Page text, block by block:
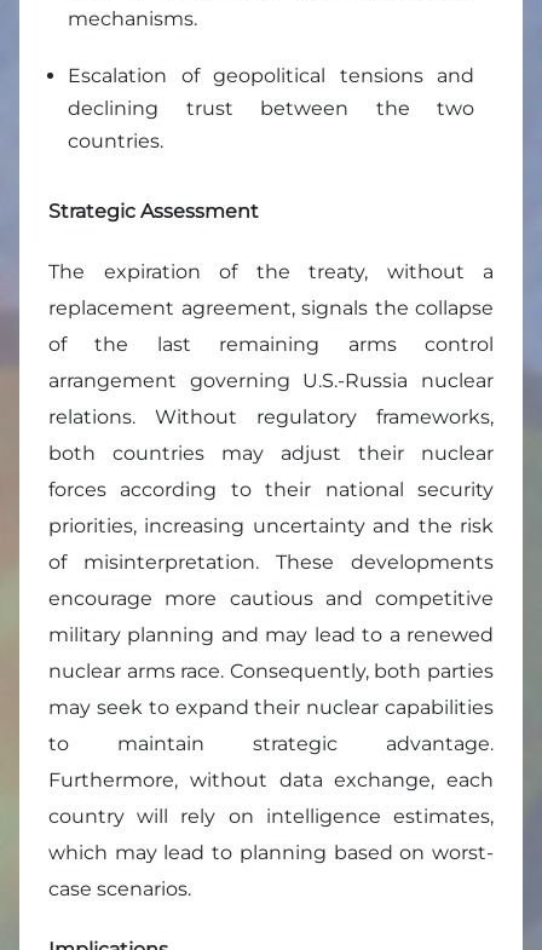
mechanisms.
Escalation of geopolitical tensions and
declining trust between the two
countries.
Strategic Assessment
The expiration of the treaty, without a
replacement agreement, signals the collapse
of the last remaining arms control
arrangement governing U.S.-Russia nuclear
relations. Without regulatory frameworks,
both countries may adjust their nuclear
forces according to their national security
priorities, increasing uncertainty and the risk
of misinterpretation. These developments
encourage more cautious and competitive
military planning and may lead to a renewed
nuclear arms race. Consequently, both parties
may seek to expand their nuclear capabilities
to maintain strategic advantage.
Furthermore, without data exchange, each
country will rely on intelligence estimates,
which may lead to planning based on worst-
case scenarios.